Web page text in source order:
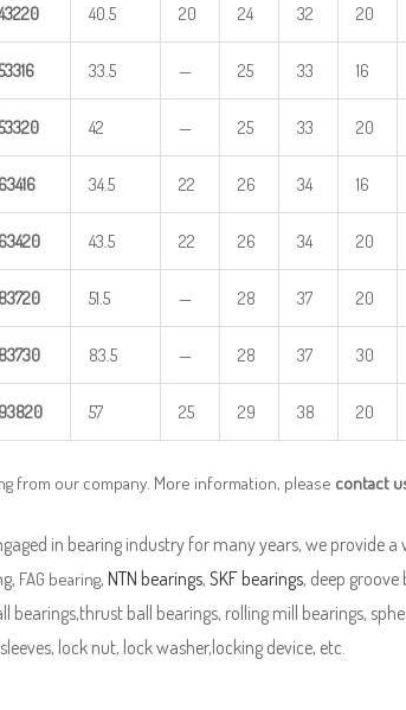
40.5 20 24 32 20
33.5 — 25 33 16
42 — 25 33 20
34.5 22 26 34 16
43.5 22 26 34 20
51.5 — 28 37 20
83.5 — 28 37 30
57 25 29 38 20
from our company. More information, please contact
in bearing industry for many years, we provide
FAG bearing, NTN bearings, SKF bearings, deep groove
bearings,thrust ball bearings, rolling mill bearings,
lock nut, lock washer,locking device, etc.